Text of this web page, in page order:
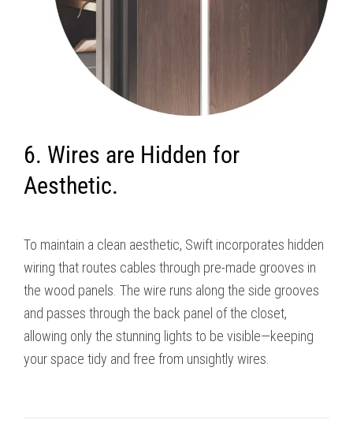
6. Wires are Hidden for
Aesthetic.
To maintain a clean aesthetic, Swift incorporates hidden
wiring that routes cables through pre-made grooves in
the wood panels. The wire runs along the side grooves
and passes through the back panel of the closet,
allowing only the stunning lights to be visible—keeping
your space tidy and free from unsightly wires.